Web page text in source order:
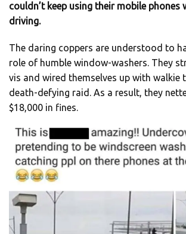
couldn’t keep using their mobile phones
driving.
The daring coppers are understood to
role of humble window-washers. They
vis and wired themselves up with walkie
death-defying raid. As a result, they
$18,000 in fines.